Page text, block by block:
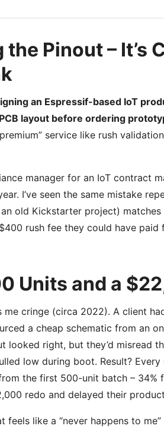
Pinout – It’s
an Espressif-based IoT
layout before ordering
service like rush
manager for an IoT contract
I’ve seen the same mistake
old Kickstarter project)
rush fee they could have
Units and a
me cringe (circa 2022). A client
a cheap schematic from an
looked right, but they’d misread
low during boot. Result?
the first 500-unit batch – 34%
redo and delayed their
feels like a “never happens to